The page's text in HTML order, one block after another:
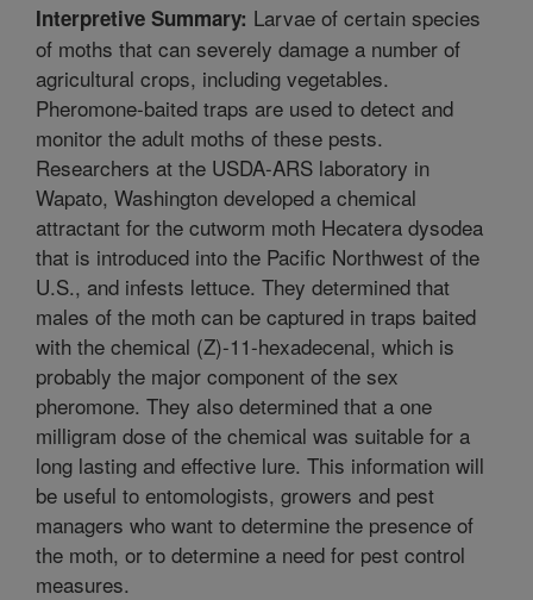
Interpretive Summary: Larvae of certain species
of moths that can severely damage a number of
agricultural crops, including vegetables.
Pheromone-baited traps are used to detect and
monitor the adult moths of these pests.
Researchers at the USDA-ARS laboratory in
Wapato, Washington developed a chemical
attractant for the cutworm moth Hecatera dysodea
that is introduced into the Pacific Northwest of the
U.S., and infests lettuce. They determined that
males of the moth can be captured in traps baited
with the chemical (Z)-11-hexadecenal, which is
probably the major component of the sex
pheromone. They also determined that a one
milligram dose of the chemical was suitable for a
long lasting and effective lure. This information will
be useful to entomologists, growers and pest
managers who want to determine the presence of
the moth, or to determine a need for pest control
measures.